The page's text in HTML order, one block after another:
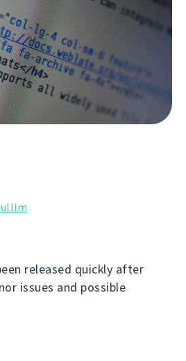
released quickly after
issues and possible